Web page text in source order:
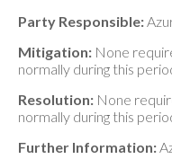
Party Responsible:
Mitigation: None
normally during this
Resolution: None
normally during this
Further Information: